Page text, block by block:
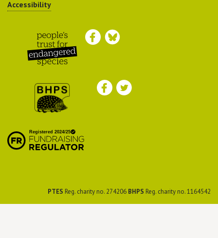
Accessibility
Endangered Species
Preservation Society
PTES Reg. charity no. 274206 BHPS Reg. charity no. 1164542